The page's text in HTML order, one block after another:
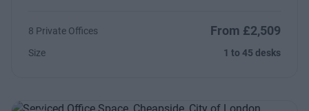
8 Private Offices From £2,509
Size 1 to 45 desks